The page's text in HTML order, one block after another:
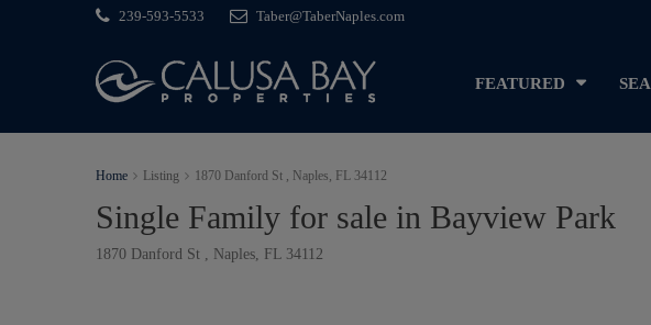
239-593-5533 Taber@TaberNaples.com
FEATURED
Home Listing 1870 Danford St , Naples, FL 34112
Single Family for sale in Bayview Park
1870 Danford St , Naples, FL 34112